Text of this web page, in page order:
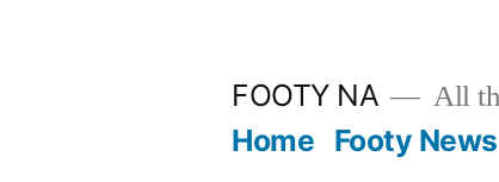
FOOTY NA All
Home Footy News